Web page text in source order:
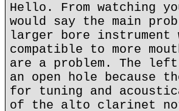
Hello. From watching
would say the main
larger bore instrument
compatible to more
are a problem. The
an open hole because
for tuning and
of the alto clarinet